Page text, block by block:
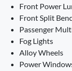
Front Power
Front Split
Passenger
Fog Lights
Alloy Wheels
Power